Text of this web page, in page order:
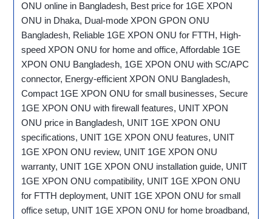
ONU online in Bangladesh, Best price for 1GE XPON
ONU in Dhaka, Dual-mode XPON GPON ONU
Bangladesh, Reliable 1GE XPON ONU for FTTH, High-
speed XPON ONU for home and office, Affordable 1GE
XPON ONU Bangladesh, 1GE XPON ONU with SC/APC
connector, Energy-efficient XPON ONU Bangladesh,
Compact 1GE XPON ONU for small businesses, Secure
1GE XPON ONU with firewall features, UNIT XPON
ONU price in Bangladesh, UNIT 1GE XPON ONU
specifications, UNIT 1GE XPON ONU features, UNIT
1GE XPON ONU review, UNIT 1GE XPON ONU
warranty, UNIT 1GE XPON ONU installation guide, UNIT
1GE XPON ONU compatibility, UNIT 1GE XPON ONU
for FTTH deployment, UNIT 1GE XPON ONU for small
office setup, UNIT 1GE XPON ONU for home broadband,